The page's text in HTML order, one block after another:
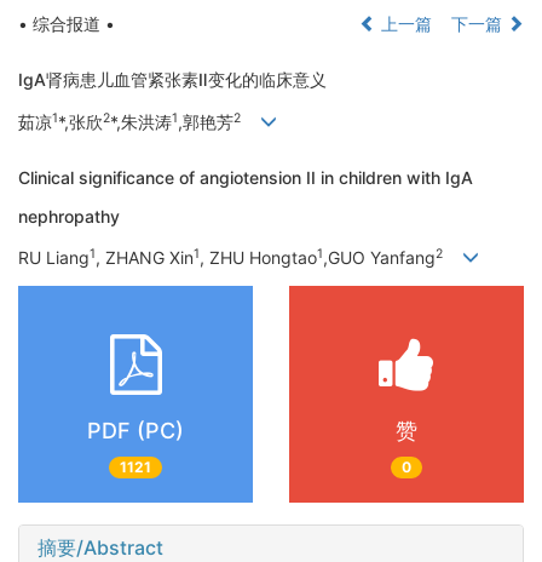
• 综合报道 •
上一篇 下一篇
IgA肾病患儿血管紧张素Ⅱ变化的临床意义
茹凉1*,张欣2*,朱洪涛1,郭艳芳2
Clinical significance of angiotension II in children with IgA
nephropathy
RU Liang1, ZHANG Xin1, ZHU Hongtao1,GUO Yanfang2
PDF (PC)
1121
赞
0
摘要/Abstract